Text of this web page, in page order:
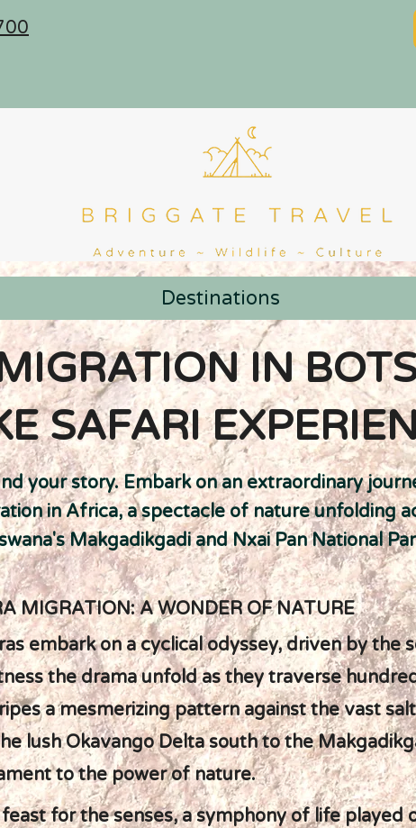
Destinations
IN
SAFARI
your story. Embark on an extraordinary
in Africa, a spectacle of nature unfolding
Makgadikgadi and Nxai Pan National
MIGRATION: A WONDER OF NATURE
embark on a cyclical odyssey, driven by the
the drama unfold as they traverse
a mesmerizing pattern against the vast
lush Okavango Delta south to the
to the power of nature.
for the senses, a symphony of life played